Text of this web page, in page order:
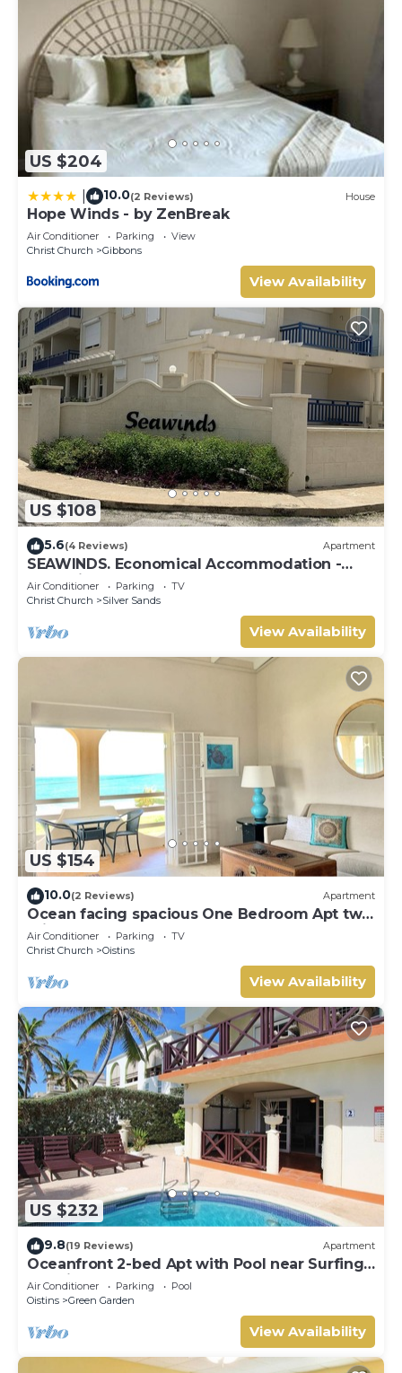
US $204
10.0(2 Reviews) House
Hope Winds - by ZenBreak
Air Conditioner Parking
View
Christ Church
Gibbons
View Availability
US $108
5.6(4 Reviews) Apartment
SEAWINDS. Economical Accommodation -
Two minute walk from the beach.
Air Conditioner Parking
TV
Christ Church
Silver Sands
View Availability
US $154
10.0(2 Reviews) Apartment
Ocean facing spacious One Bedroom Apt two
minutes walk to the beach
Air Conditioner Parking
TV
Christ Church
Oistins
View Availability
US $232
9.8(19 Reviews) Apartment
Oceanfront 2-bed Apt with Pool near Surfing -
Rosalie #2
Air Conditioner Parking
Pool
Oistins
Green Garden
View Availability